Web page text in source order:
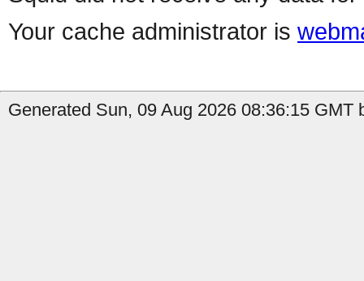
Your cache administrator is
Generated Sun, 09 Aug 2026 08:36:15